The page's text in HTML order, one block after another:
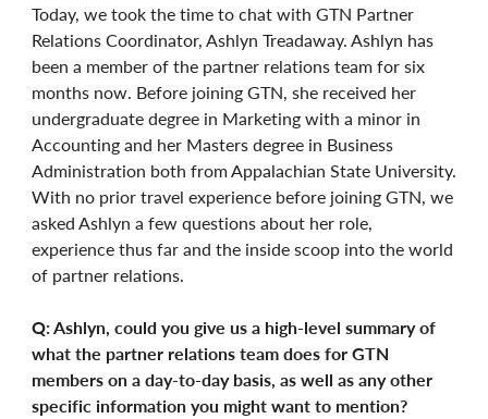
Today, we took the time to chat with GTN Partner
Relations Coordinator, Ashlyn Treadaway. Ashlyn has
been a member of the partner relations team for six
months now. Before joining GTN, she received her
undergraduate degree in Marketing with a minor in
Accounting and her Masters degree in Business
Administration both from Appalachian State University.
With no prior travel experience before joining GTN, we
asked Ashlyn a few questions about her role,
experience thus far and the inside scoop into the world
of partner relations.
Q: Ashlyn, could you give us a high-level summary of
what the partner relations team does for GTN
members on a day-to-day basis, as well as any other
specific information you might want to mention?